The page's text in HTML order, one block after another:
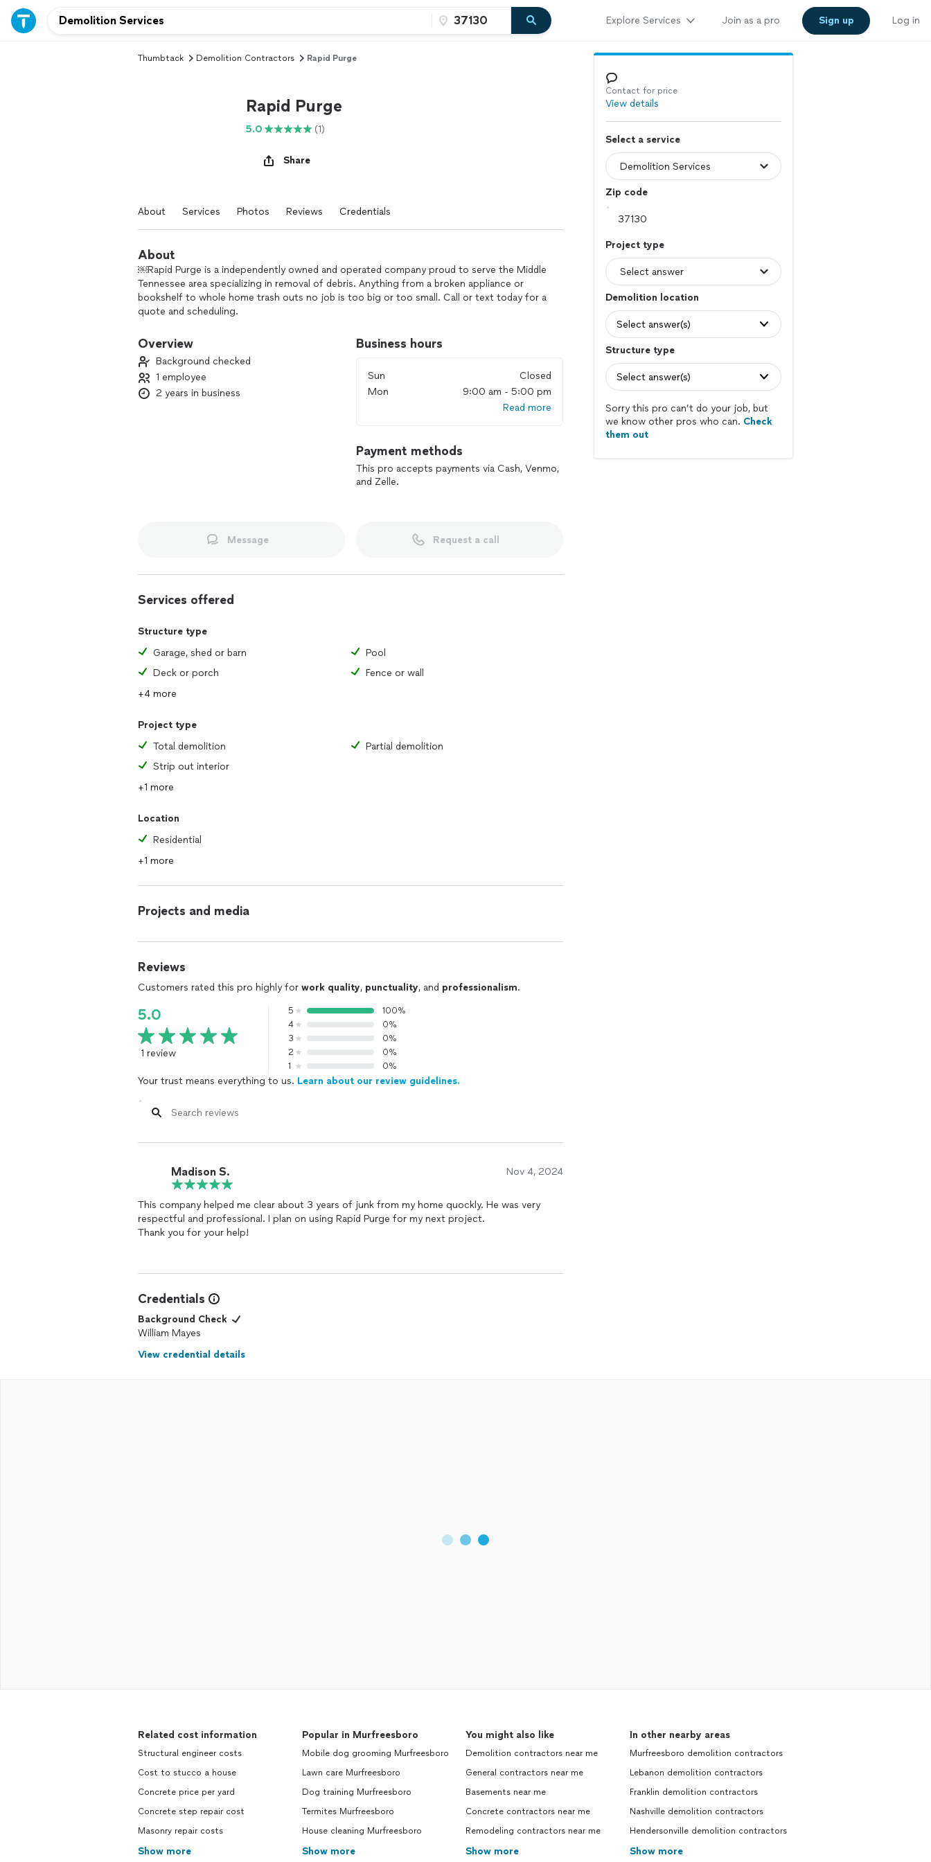
Explore Services Join as a pro Sign up Log in
Thumbtack Demolition Contractors Rapid Purge
Rapid Purge
5.0 (1)
Share
About Services Photos Reviews Credentials
About
￼Rapid Purge is a independently owned and operated company proud to serve the Middle
Tennessee area specializing in removal of debris. Anything from a broken appliance or
bookshelf to whole home trash outs no job is too big or too small. Call or text today for a
quote and scheduling.
Overview
Background checked
1 employee
2 years in business
Business hours
Sun
Closed
Mon
9:00 am - 5:00 pm
Read more
Payment methods
This pro accepts payments via Cash, Venmo,
and Zelle.
Message Request a call
Services offered
Structure type
Garage, shed or barn
Pool
Deck or porch
Fence or wall
+4 more
Project type
Total demolition
Partial demolition
Strip out interior
+1 more
Location
Residential
+1 more
Projects and media
Reviews
Customers rated this pro highly for work quality, punctuality, and professionalism.
5.0
1 review
5
100%
4
0%
3
0%
2
0%
1
0%
Your trust means everything to us. Learn about our review guidelines.
Madison S. Nov 4, 2024
This company helped me clear about 3 years of junk from my home quockly. He was very
respectful and professional. I plan on using Rapid Purge for my next project.
Thank you for your help!
Credentials
Background Check
William Mayes
View credential details
Contact for price
View details
Select a service
Zip code
Project type
Demolition location
Select answer(s)
Structure type
Select answer(s)
Sorry this pro can’t do your job, but
we know other pros who can. Check
them out
Related cost information
Structural engineer costs
Cost to stucco a house
Concrete price per yard
Concrete step repair cost
Masonry repair costs
Show more
Popular in Murfreesboro
Mobile dog grooming Murfreesboro
Lawn care Murfreesboro
Dog training Murfreesboro
Termites Murfreesboro
House cleaning Murfreesboro
Show more
You might also like
Demolition contractors near me
General contractors near me
Basements near me
Concrete contractors near me
Remodeling contractors near me
Show more
In other nearby areas
Murfreesboro demolition contractors
Lebanon demolition contractors
Franklin demolition contractors
Nashville demolition contractors
Hendersonville demolition contractors
Show more